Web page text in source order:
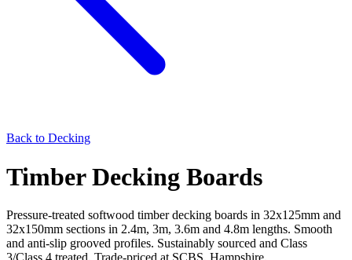
Back to Decking
Timber Decking Boards
Pressure-treated softwood timber decking boards in 32x125mm and
32x150mm sections in 2.4m, 3m, 3.6m and 4.8m lengths. Smooth
and anti-slip grooved profiles. Sustainably sourced and Class